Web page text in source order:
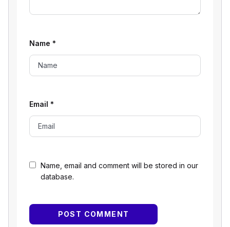
Name, email and comment will be stored in our
database.
Name *
Email *